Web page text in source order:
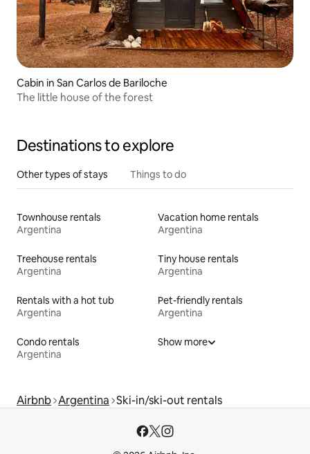
Cabin in San Carlos de Bariloche
The little house of the forest
Destinations to explore
Other types of stays Things to do
Townhouse rentals
Argentina
Vacation home rentals
Argentina
Treehouse rentals
Argentina
Tiny house rentals
Argentina
Rentals with a hot tub
Argentina
Pet-friendly rentals
Argentina
Condo rentals
Argentina
Show more
Airbnb Argentina Ski-in/ski-out rentals